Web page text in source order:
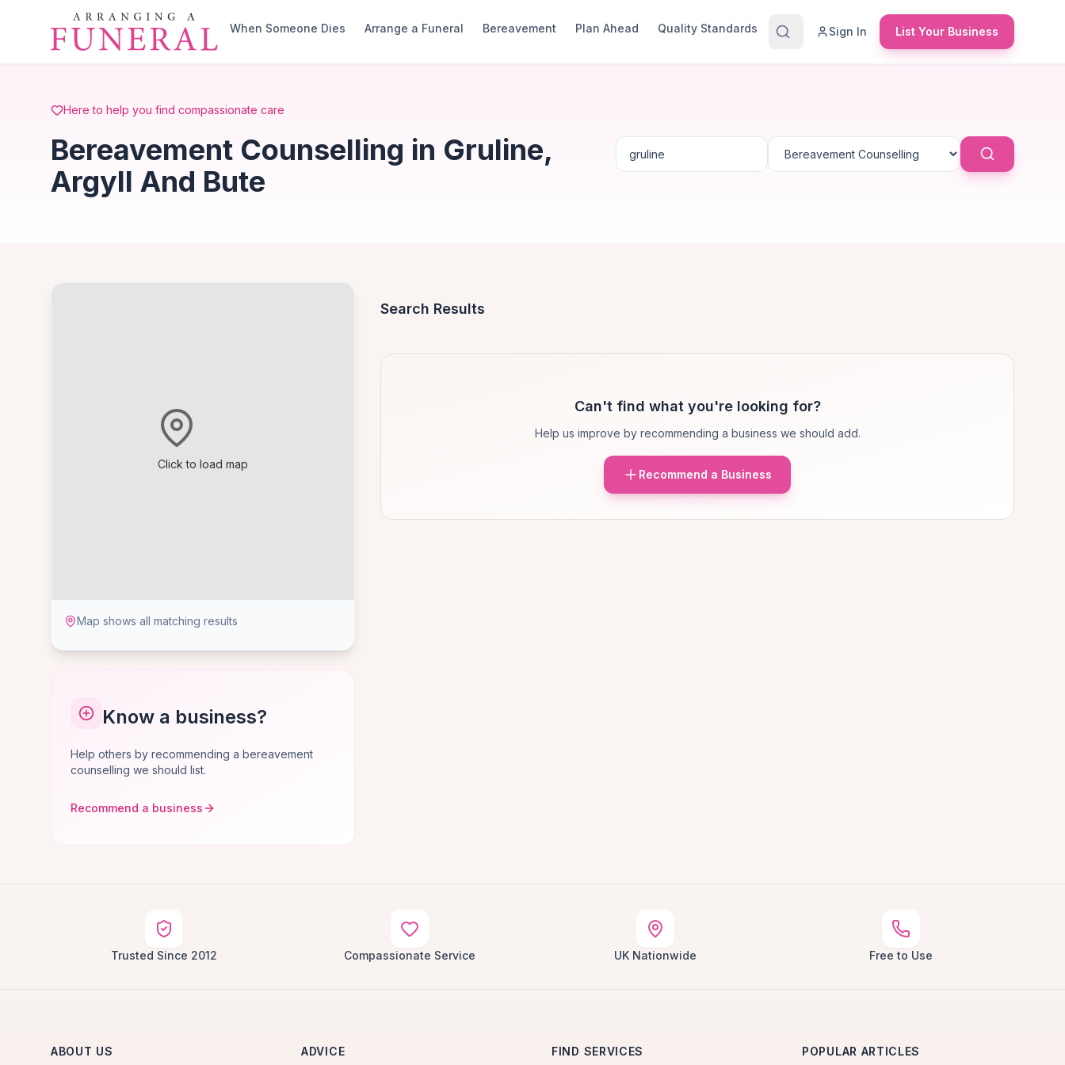
Skip to main content
When Someone Dies
Arrange a Funeral Bereavement Plan Ahead Quality Standards Sign In List Your Business
Here to help you find compassionate care
Bereavement Counselling in Gruline,
Argyll And Bute
Click to load map
Map shows all matching results
Know a business?
Help others by recommending a bereavement
counselling we should list.
Recommend a business
Search Results
Can't find what you're looking for?
Help us improve by recommending a business we should add.
Recommend a Business
Trusted Since 2012 Compassionate Service UK Nationwide Free to Use
ABOUT US ADVICE FIND SERVICES POPULAR ARTICLES